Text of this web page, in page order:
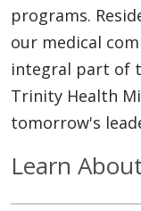
programs.
our medical
integral part of
Trinity Health
tomorrow's
Learn